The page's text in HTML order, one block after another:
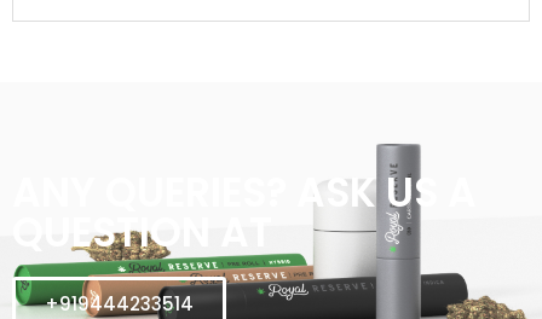
ANY QUERIES? ASK US A
QUESTION AT
+919444233514